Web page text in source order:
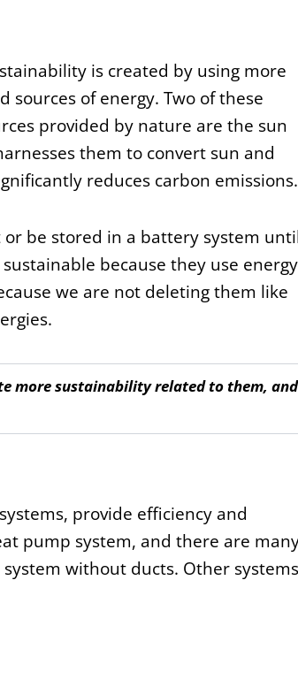
is created by using more
of energy. Two of these
provided by nature are the sun
them to convert sun and
reduces carbon emissions.
be stored in a battery system
because they use energy
we are not deleting them like
more sustainability related to them, and
provide efficiency and
pump system, and there are
without ducts. Other systems